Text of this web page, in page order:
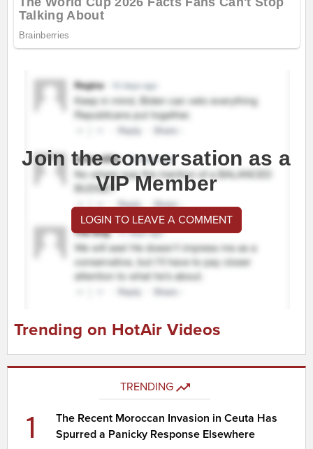
Join the conversation as a
VIP Member
LOGIN TO LEAVE A COMMENT
Trending on HotAir Videos
TRENDING
1
The Recent Moroccan Invasion in Ceuta Has
Spurred a Panicky Response Elsewhere